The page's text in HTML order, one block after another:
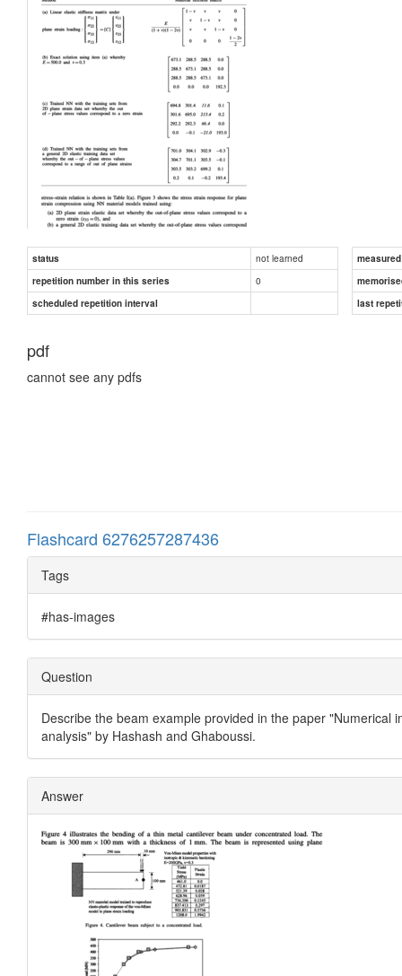
status not learned
repetition number in this series
0
scheduled repetition interval
last
pdf
cannot see any pdfs
Flashcard 6276257287436
Tags
#has-images
Question
Describe the beam example provided in the paper
analysis" by Hashash and Ghaboussi.
Answer